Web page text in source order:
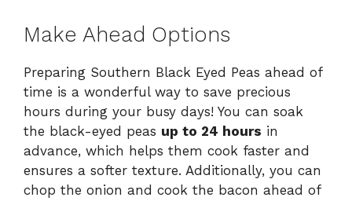
Make Ahead Options
Preparing Southern Black Eyed Peas ahead of
time is a wonderful way to save precious
hours during your busy days! You can soak
the black-eyed peas up to 24 hours in
advance, which helps them cook faster and
ensures a softer texture. Additionally, you can
chop the onion and cook the bacon ahead of